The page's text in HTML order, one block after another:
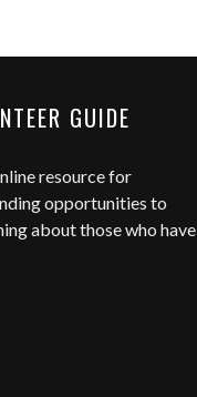
GUIDE
resource for
opportunities to
about those who have